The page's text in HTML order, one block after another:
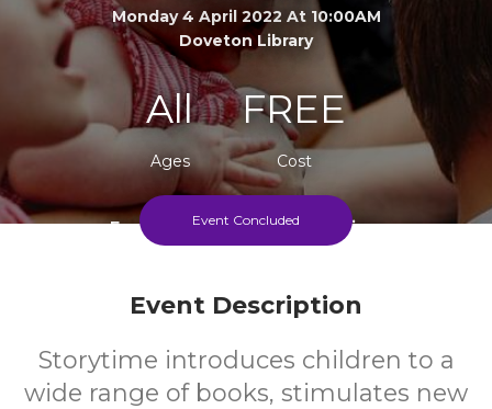
Monday 4 April 2022 At 10:00AM
Doveton Library
All
Ages
FREE
Cost
Every Monday During Term Time
Event Concluded
Event Description
Storytime introduces children to a
wide range of books, stimulates new